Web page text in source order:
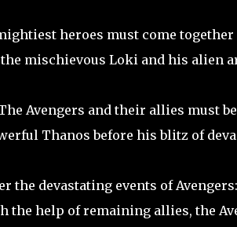
heroes must come
mischievous Loki and his alien
Avengers and their allies must
Thanos before his blitz of
the devastating events of
the help of remaining allies, the